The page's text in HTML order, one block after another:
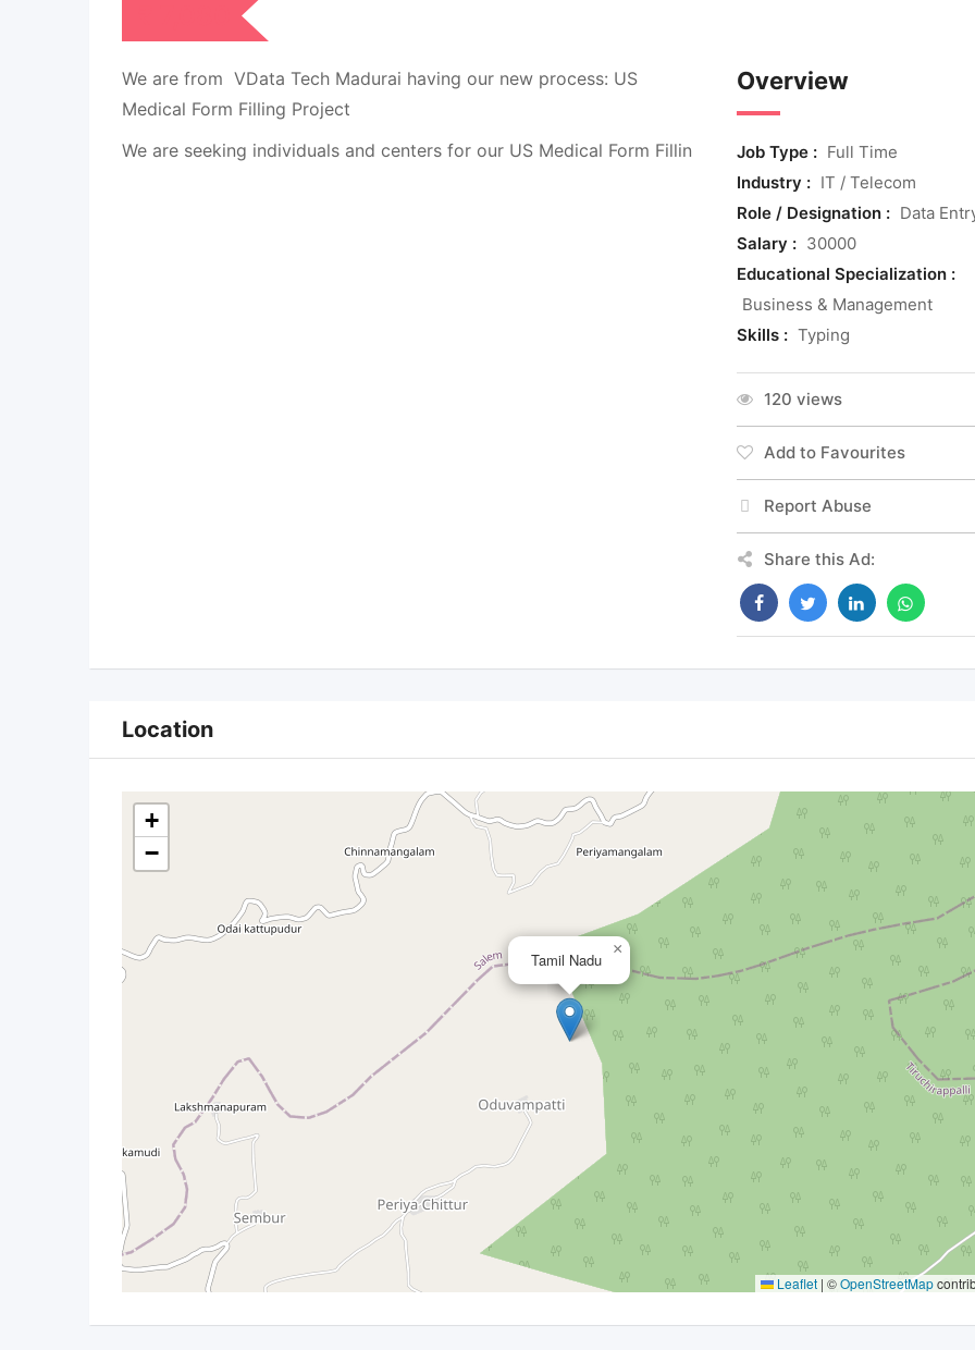
We are from VData Tech Madurai having our new process: US
Medical Form Filling Project
We are seeking individuals and centers for our US Medical Form Fillin
Overview
Job Type : Full Time
Industry : IT / Telecom
Role / Designation : Data
Salary : 30000
Educational Specialization :
Business & Management
Skills : Typing
120 views
Add to Favourites
Report Abuse
Share this Ad:
Location
Tamil Nadu
×
+
−
Leaflet | ©OpenStreetMap